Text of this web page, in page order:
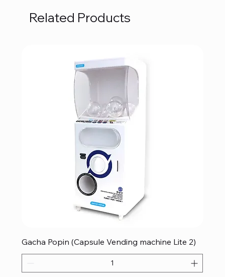
Related Products
Gacha Popin (Capsule Vending machine Lite 2)